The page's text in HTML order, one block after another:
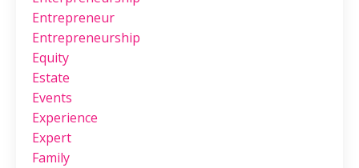
Entrepreneur
Entrepreneurship
Equity
Estate
Events
Experience
Expert
Family